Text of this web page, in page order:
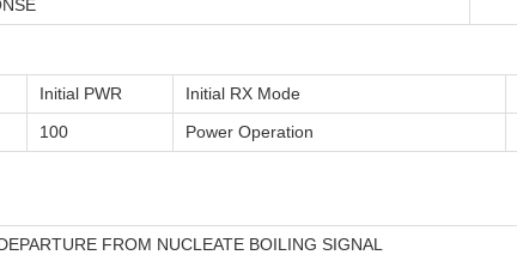
Initial PWR Initial RX Mode
100 Power Operation
FROM NUCLEATE BOILING SIGNAL